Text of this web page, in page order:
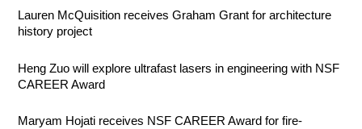
Lauren McQuisition receives Graham Grant for architecture
history project
Heng Zuo will explore ultrafast lasers in engineering with NSF
CAREER Award
Maryam Hojati receives NSF CAREER Award for fire-